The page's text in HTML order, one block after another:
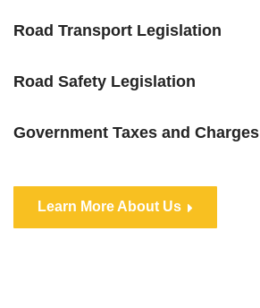
Road Transport Legislation
Road Safety Legislation
Government Taxes and Charges
Learn More About Us